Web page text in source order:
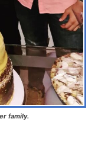
family.